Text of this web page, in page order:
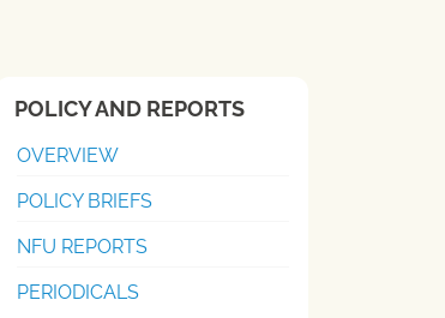
POLICY AND REPORTS
OVERVIEW
POLICY BRIEFS
NFU REPORTS
PERIODICALS